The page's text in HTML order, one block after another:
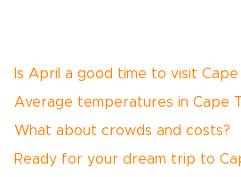
Is April a good time to visit Cape
Average temperatures in Cape
What about crowds and costs?
Ready for your dream trip to